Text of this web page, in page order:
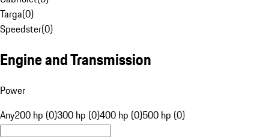
Targa(0)
Speedster(0)
Engine and Transmission
Power
Any200 hp (0)300 hp (0)400 hp (0)500 hp (0)